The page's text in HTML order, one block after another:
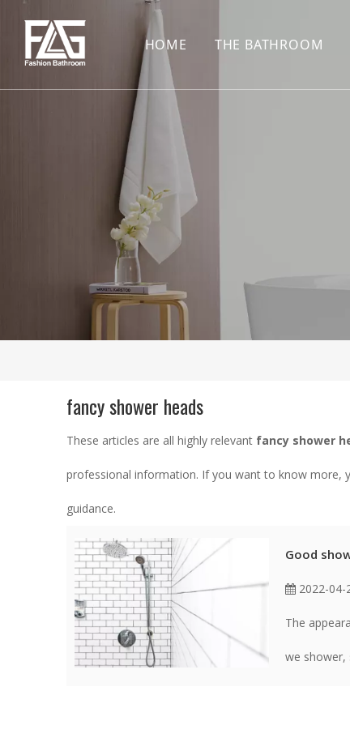
HOME THE BATHROOM
fancy shower heads
These articles are all highly relevant fancy shower
professional information. If you want to know more,
guidance.
Good
2022-04-
The
we shower,